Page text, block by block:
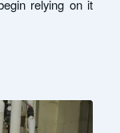
relying on it